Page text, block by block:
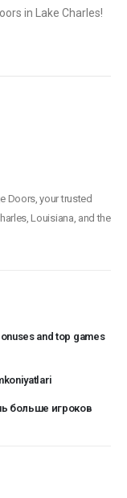
in Lake Charles!
Doors, your trusted
Louisiana, and the
and top games
больше игроков